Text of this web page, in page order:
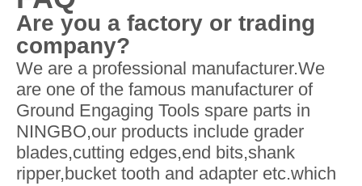
Are you a factory or trading
company?
We are a professional manufacturer.We
are one of the famous manufacturer of
Ground Engaging Tools spare parts in
NINGBO,our products include grader
blades,cutting edges,end bits,shank
ripper,bucket tooth and adapter etc.which